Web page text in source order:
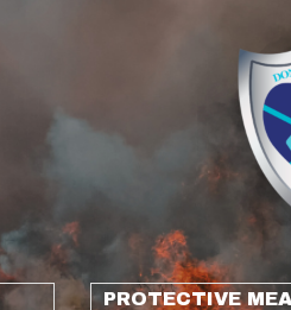
PROTECTIVE